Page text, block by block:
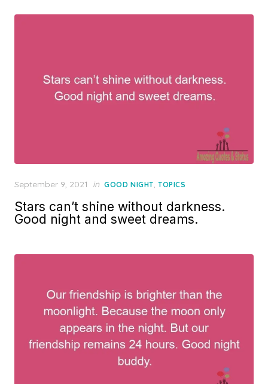
Posted
September 9, 2021 in GOOD NIGHT, TOPICS
Stars can’t shine without darkness.
Good night and sweet dreams.